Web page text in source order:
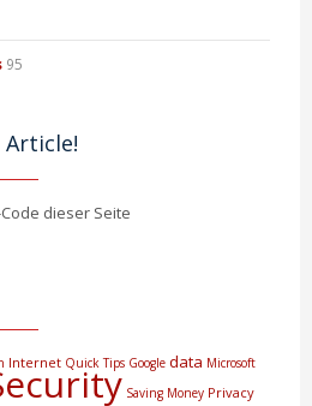
95
Internet Quick Tips Google data Microsoft
Saving Money Privacy